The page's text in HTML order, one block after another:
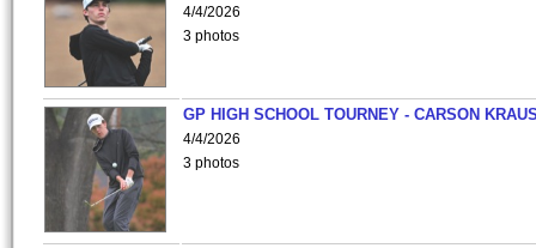
4/4/2026
3 photos
GP HIGH SCHOOL TOURNEY - CARSON
4/4/2026
3 photos